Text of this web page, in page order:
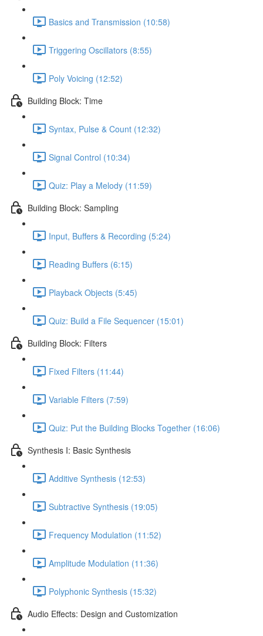
Basics and Transmission (10:58)
Triggering Oscillators (8:55)
Poly Voicing (12:52)
Building Block: Time
Syntax, Pulse & Count (12:32)
Signal Control (10:34)
Quiz: Play a Melody (11:59)
Building Block: Sampling
Input, Buffers & Recording (5:24)
Reading Buffers (6:15)
Playback Objects (5:45)
Quiz: Build a File Sequencer (15:01)
Building Block: Filters
Fixed Filters (11:44)
Variable Filters (7:59)
Quiz: Put the Building Blocks Together (16:06)
Synthesis I: Basic Synthesis
Additive Synthesis (12:53)
Subtractive Synthesis (19:05)
Frequency Modulation (11:52)
Amplitude Modulation (11:36)
Polyphonic Synthesis (15:32)
Audio Effects: Design and Customization